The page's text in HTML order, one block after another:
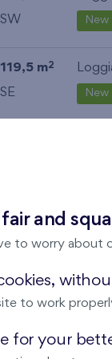
SW New
119,5 m2
SE New
69,9 m
SW New
111,7 m2
New
and
to worry about
to work
for your